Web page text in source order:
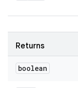
Returns
boolean